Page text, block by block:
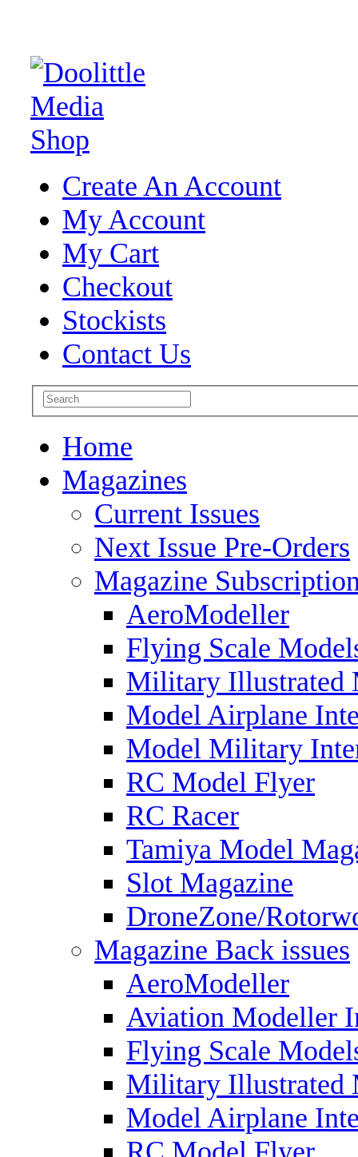
Create An Account
My Account
My Cart
Checkout
Stockists
Contact Us
Home
Magazines
Current Issues
Next Issue Pre-Orders
Magazine
AeroModeller
Flying Scale
Military Illustrated
Model Airplane
Model Military
RC Model Flyer
RC Racer
Tamiya Model
Slot Magazine
DroneZone/
Magazine Back issues
AeroModeller
Aviation Modeller
Flying Scale
Military Illustrated
Model Airplane